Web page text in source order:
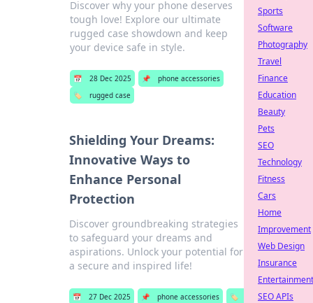
Discover why your phone deserves
tough love! Explore our ultimate
rugged case showdown and keep
your device safe in style.
📅 28 Dec 2025 📌
phone accessories
🏷️
rugged case
Shielding Your Dreams:
Innovative Ways to
Enhance Personal
Protection
Discover groundbreaking strategies
to safeguard your dreams and
aspirations. Unlock your potential for
a secure and inspired life!
📅 27 Dec 2025 📌 phone accessories
🏷️
Sports
Software
Photography
Travel
Finance
Education
Beauty
Pets
SEO
Technology
Fitness
Cars
Home
Improvement
Web Design
Insurance
Entertainment
SEO APIs